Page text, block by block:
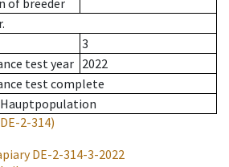
of breeder
3
test year 2022
test complete
Hauptpopulation
2-314)
DE-2-314-3-2022